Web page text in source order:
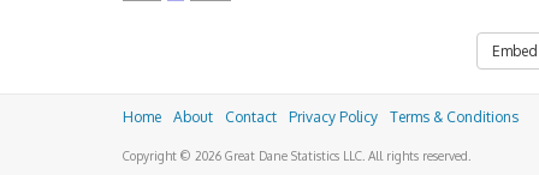
Embed
Home About Contact Privacy Policy Terms & Conditions
Copyright © 2026 Great Dane Statistics LLC. All rights reserved.